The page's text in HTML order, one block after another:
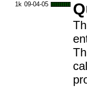
1k 09-04-05